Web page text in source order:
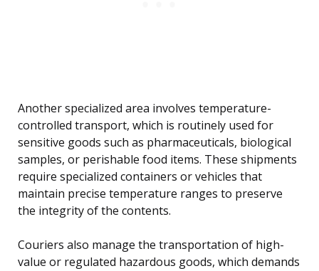
Another specialized area involves temperature-
controlled transport, which is routinely used for
sensitive goods such as pharmaceuticals, biological
samples, or perishable food items. These shipments
require specialized containers or vehicles that
maintain precise temperature ranges to preserve
the integrity of the contents.
Couriers also manage the transportation of high-
value or regulated hazardous goods, which demands